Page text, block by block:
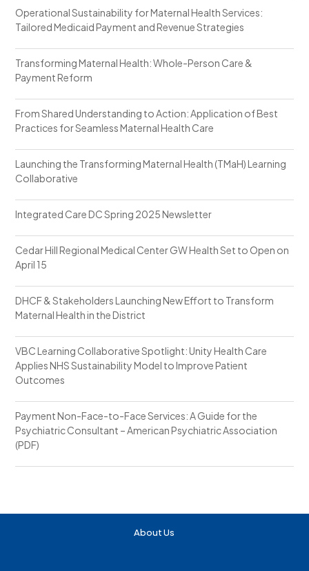
Operational Sustainability for Maternal Health Services:
Tailored Medicaid Payment and Revenue Strategies
Transforming Maternal Health: Whole-Person Care &
Payment Reform
From Shared Understanding to Action: Application of Best
Practices for Seamless Maternal Health Care
Launching the Transforming Maternal Health (TMaH) Learning
Collaborative
Integrated Care DC Spring 2025 Newsletter
Cedar Hill Regional Medical Center GW Health Set to Open on
April 15
DHCF & Stakeholders Launching New Effort to Transform
Maternal Health in the District
VBC Learning Collaborative Spotlight: Unity Health Care
Applies NHS Sustainability Model to Improve Patient
Outcomes
Payment Non-Face-to-Face Services: A Guide for the
Psychiatric Consultant – American Psychiatric Association
(PDF)
About Us